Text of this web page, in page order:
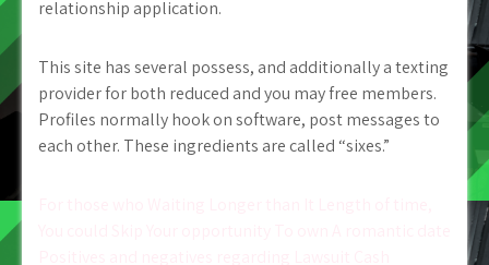
relationship application.
This site has several possess, and additionally a texting
provider for both reduced and you may free members.
Profiles normally hook on software, post messages to
each other. These ingredients are called “sixes.”